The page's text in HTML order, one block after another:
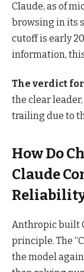
Claude, as of
browsing in its
cutoff is early
information,
The verdict
the clear
trailing due to
How Do
Claude
Anthropic built
principle. The
the model